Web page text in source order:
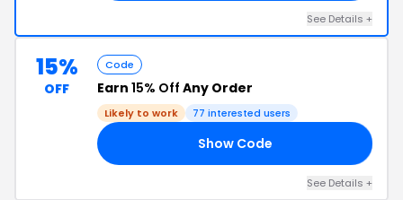
See Details +
15%
OFF
Code
Earn 15% Off Any Order
Likely to work 77 interested users
Show Code
See Details +